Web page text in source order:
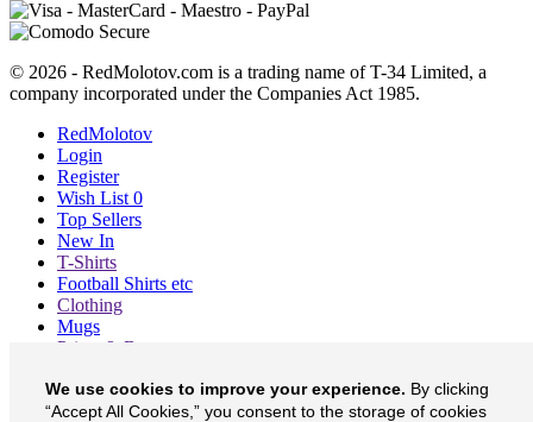
© 2026 - RedMolotov.com is a trading name of T-34 Limited, a
company incorporated under the Companies Act 1985.
RedMolotov
Login
Register
Wish List 0
Top Sellers
New In
T-Shirts
Football Shirts etc
Clothing
Mugs
Prints & Bags
About
Contact
We use cookies to improve your experience. By clicking
“Accept All Cookies,” you consent to the storage of cookies